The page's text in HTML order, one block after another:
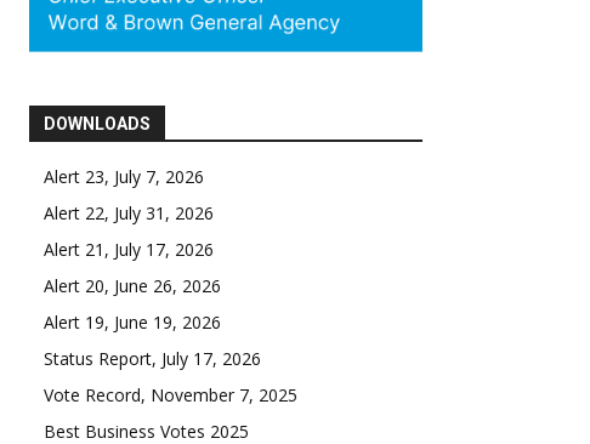
DOWNLOADS
Alert 23, July 7, 2026
Alert 22, July 31, 2026
Alert 21, July 17, 2026
Alert 20, June 26, 2026
Alert 19, June 19, 2026
Status Report, July 17, 2026
Vote Record, November 7, 2025
Best Business Votes 2025